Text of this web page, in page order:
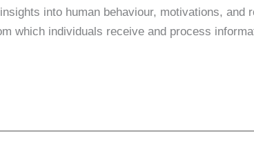
into human behaviour, motivations,
which individuals receive and process